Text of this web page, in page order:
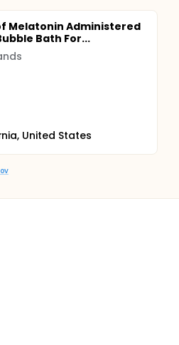
Melatonin Administered
Bath For...
United States